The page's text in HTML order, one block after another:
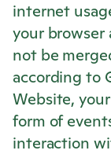
internet
your browser
not be
according to
Website,
form of
interaction